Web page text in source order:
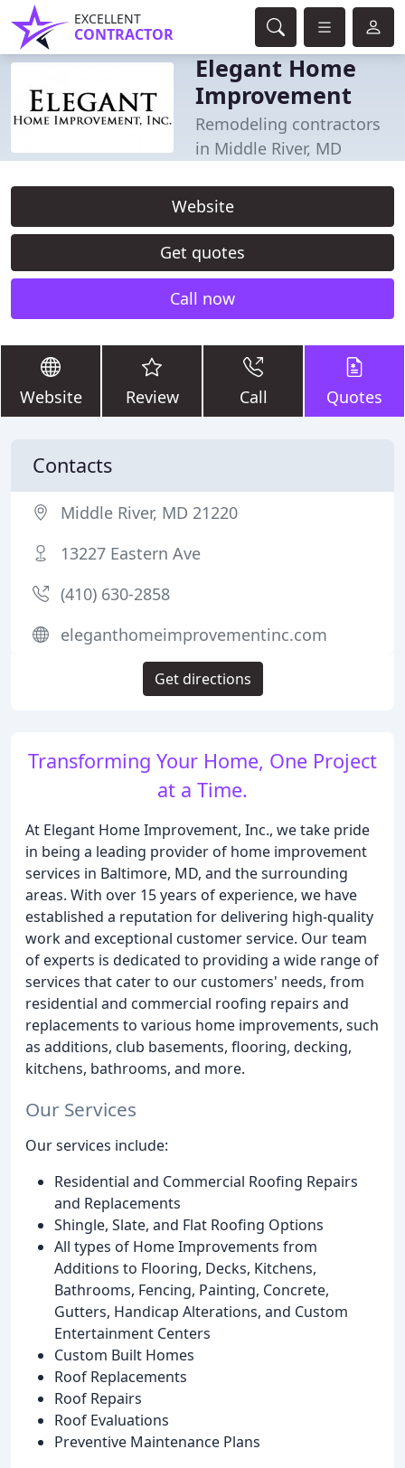
EXCELLENT
CONTRACTOR
Elegant Home
Improvement
Remodeling contractors
in Middle River, MD
Website
Get quotes
Call now
Website Review Call Quotes
Transforming Your Home, One Project
at a Time.
At Elegant Home Improvement, Inc., we take pride
in being a leading provider of home improvement
services in Baltimore, MD, and the surrounding
areas. With over 15 years of experience, we have
established a reputation for delivering high-quality
work and exceptional customer service. Our team
of experts is dedicated to providing a wide range of
services that cater to our customers' needs, from
residential and commercial roofing repairs and
replacements to various home improvements, such
as additions, club basements, flooring, decking,
kitchens, bathrooms, and more.
Our Services
Our services include:
Residential and Commercial Roofing Repairs
and Replacements
Shingle, Slate, and Flat Roofing Options
All types of Home Improvements from
Additions to Flooring, Decks, Kitchens,
Bathrooms, Fencing, Painting, Concrete,
Gutters, Handicap Alterations, and Custom
Entertainment Centers
Custom Built Homes
Roof Replacements
Roof Repairs
Roof Evaluations
Preventive Maintenance Plans
Contacts
Middle River, MD 21220
13227 Eastern Ave
(410) 630-2858
eleganthomeimprovementinc.com
Get directions